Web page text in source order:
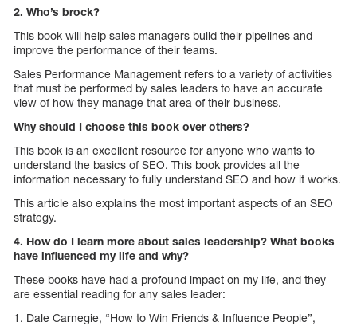
2. Who’s brock?
This book will help sales managers build their pipelines and
improve the performance of their teams.
Sales Performance Management refers to a variety of activities
that must be performed by sales leaders to have an accurate
view of how they manage that area of their business.
Why should I choose this book over others?
This book is an excellent resource for anyone who wants to
understand the basics of SEO. This book provides all the
information necessary to fully understand SEO and how it works.
This article also explains the most important aspects of an SEO
strategy.
4. How do I learn more about sales leadership? What books
have influenced my life and why?
These books have had a profound impact on my life, and they
are essential reading for any sales leader:
1. Dale Carnegie, “How to Win Friends & Influence People”,